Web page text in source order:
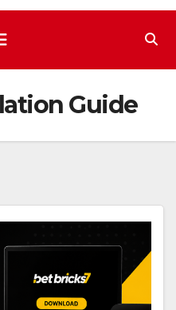
Guide